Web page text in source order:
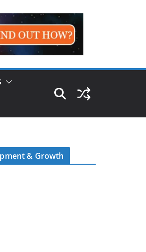
& Growth